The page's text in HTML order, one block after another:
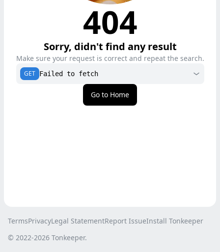
404
Sorry, didn't find any result
Make sure your request is correct and repeat the search.
GET Failed to fetch
Go to Home
TermsPrivacyLegal StatementReport IssueInstall Tonkeeper
© 2022-2026 Tonkeeper.